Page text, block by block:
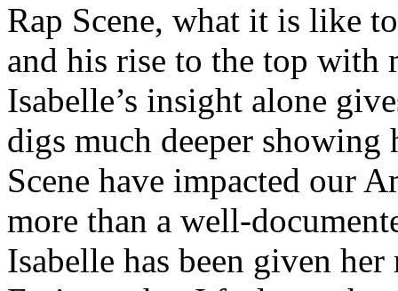
Rap Scene, what it is like
and his rise to the top with
Isabelle’s insight alone
digs much deeper
Scene have impacted our
more than a well-
Isabelle has been given